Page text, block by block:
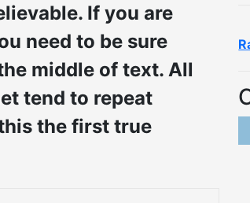
If you are
need to be sure
middle of text. All
tend to repeat
the first true